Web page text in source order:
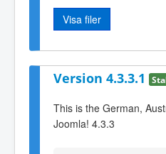
Visa filer
Version 4.3.3.1
This is the German,
Joomla! 4.3.3